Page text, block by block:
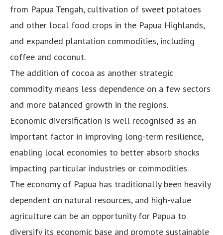
from Papua Tengah, cultivation of sweet potatoes
and other local food crops in the Papua Highlands,
and expanded plantation commodities, including
coffee and coconut.
The addition of cocoa as another strategic
commodity means less dependence on a few sectors
and more balanced growth in the regions.
Economic diversification is well recognised as an
important factor in improving long-term resilience,
enabling local economies to better absorb shocks
impacting particular industries or commodities.
The economy of Papua has traditionally been heavily
dependent on natural resources, and high-value
agriculture can be an opportunity for Papua to
diversify its economic base and promote sustainable